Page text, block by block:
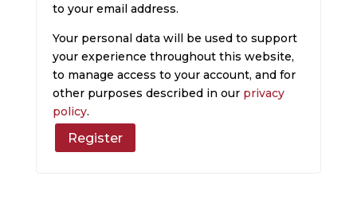
to your email address.
Your personal data will be used to support
your experience throughout this website,
to manage access to your account, and for
other purposes described in our privacy
policy.
Register